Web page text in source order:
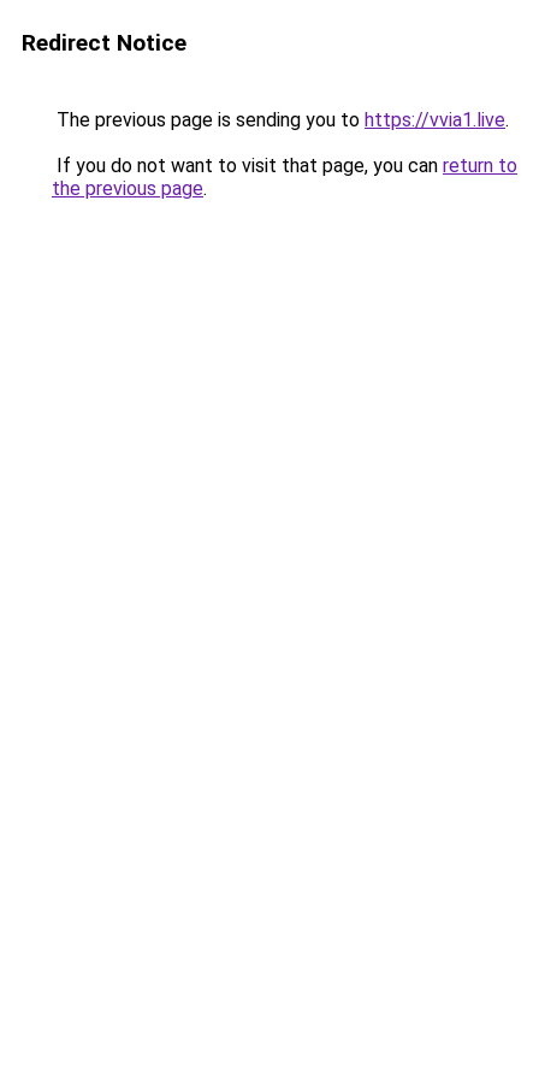
Redirect Notice
The previous page is sending you to https://vvia1.live.
If you do not want to visit that page, you can return to
the previous page.